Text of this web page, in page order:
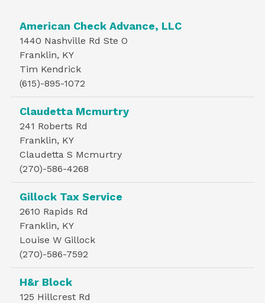
American Check Advance, LLC
1440 Nashville Rd Ste O
Franklin, KY
Tim Kendrick
(615)-895-1072
Claudetta Mcmurtry
241 Roberts Rd
Franklin, KY
Claudetta S Mcmurtry
(270)-586-4268
Gillock Tax Service
2610 Rapids Rd
Franklin, KY
Louise W Gillock
(270)-586-7592
H&r Block
125 Hillcrest Rd